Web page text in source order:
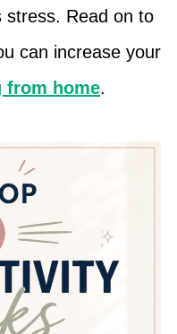
stress. Read on to
can increase your
from home.